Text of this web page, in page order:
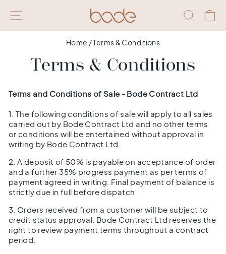
SITE NAVIGATION
Home / Terms & Conditions
Terms & Conditions
Terms and Conditions of Sale - Bode Contract Ltd
1. The following conditions of sale will apply to all sales
carried out by Bode Contract Ltd and no other terms
or conditions will be entertained without approval in
writing by Bode Contract Ltd.
2. A deposit of 50% is payable on acceptance of order
and a further 35% progress payment as per terms of
payment agreed in writing. Final payment of balance is
strictly due in full before dispatch
3. Orders received from a customer will be subject to
credit status approval. Bode Contract Ltd reserves the
right to review payment terms throughout a contract
period.